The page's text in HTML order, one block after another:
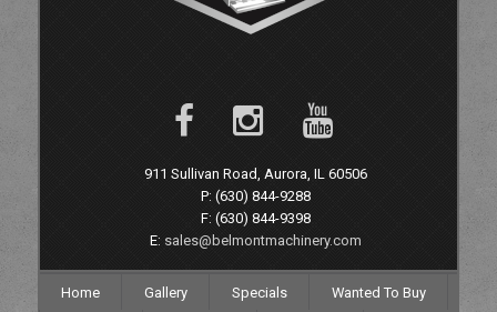
911 Sullivan Road, Aurora, IL 60506
P: (630) 844-9288
F: (630) 844-9398
E: sales@belmontmachinery.com
Home Gallery Specials Wanted To Buy